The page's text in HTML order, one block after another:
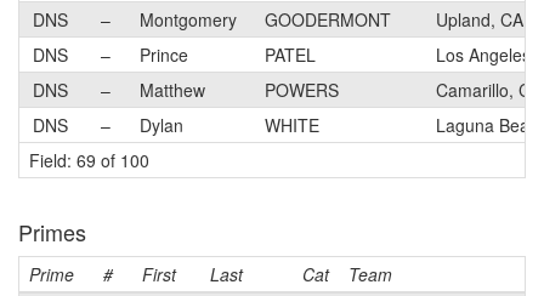
DNS – Montgomery GOODERMONT
Upland, CA
DNS
– Prince PATEL
Los Angeles,
DNS
– Matthew POWERS
Camarillo, CA
DNS
– Dylan WHITE
Laguna
Field: 69 of 100
Primes
Prime # First Last Cat
Team